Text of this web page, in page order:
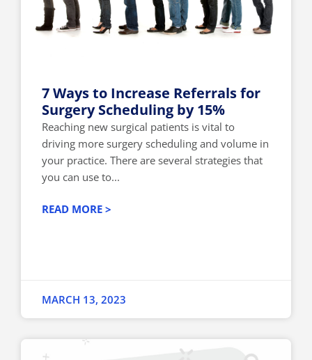
7 Ways to Increase Referrals for
Surgery Scheduling by 15%
Reaching new surgical patients is vital to
driving more surgery scheduling and volume in
your practice. There are several strategies that
you can use to...
READ MORE >
MARCH 13, 2023